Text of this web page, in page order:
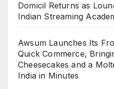
Domicil Returns as
Indian Streaming
Awsum Launches Its
Quick Commerce,
Cheesecakes and a
India in Minutes